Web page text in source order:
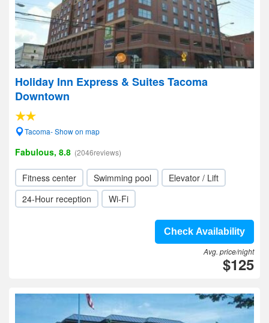
Holiday Inn Express & Suites Tacoma
Downtown
Tacoma- Show on map
Fabulous, 8.8 (2046reviews)
Fitness center Swimming pool
Elevator / Lift
24-Hour reception
Wi-Fi
Check Availability
Avg. price/night
$125